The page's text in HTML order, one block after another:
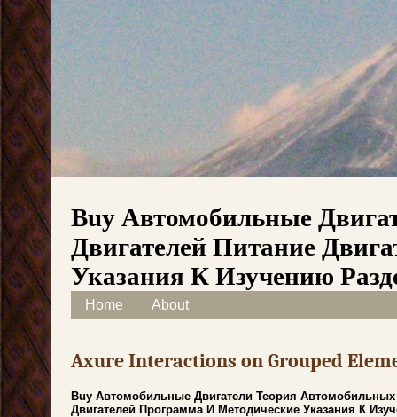
Buy Автомобильные
Двигателей Питание
Указания К Изучению
Main menu
Skip to content
Home About
Axure Interactions on Grouped
Buy Автомобильные Двигатели Теория Автомобильных
Двигателей Программа И Методические Указания К